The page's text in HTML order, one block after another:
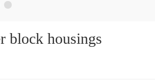
block housings